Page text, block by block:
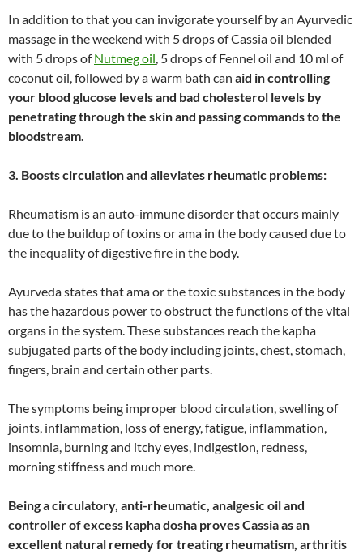
In addition to that you can invigorate yourself by an Ayurvedic
massage in the weekend with 5 drops of Cassia oil blended
with 5 drops ofNutmeg oil, 5 drops of Fennel oil and 10 ml of
coconut oil, followed by a warm bath can aid in controlling
your blood glucose levels and bad cholesterol levels by
penetrating through the skin and passing commands to the
bloodstream.
3. Boosts circulation and alleviates rheumatic problems:
Rheumatism is an auto-immune disorder that occurs mainly
due to the buildup of toxins or ama in the body caused due to
the inequality of digestive fire in the body.
Ayurveda states that ama or the toxic substances in the body
has the hazardous power to obstruct the functions of the vital
organs in the system. These substances reach the kapha
subjugated parts of the body including joints, chest, stomach,
fingers, brain and certain other parts.
The symptoms being improper blood circulation, swelling of
joints, inflammation, loss of energy, fatigue, inflammation,
insomnia, burning and itchy eyes, indigestion, redness,
morning stiffness and much more.
Being a circulatory, anti-rheumatic, analgesic oil and
controller of excess kapha dosha proves Cassia as an
excellent natural remedy for treating rheumatism, arthritis